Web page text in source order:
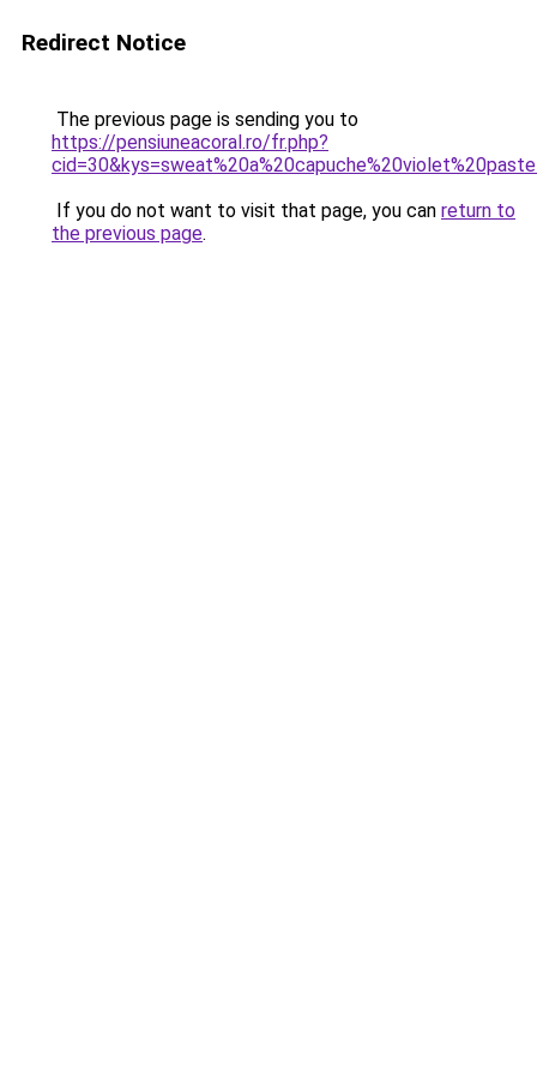
Redirect Notice
The previous page is sending you to
https://pensiuneacoral.ro/fr.php?
If you do not want to visit that page, you can return to
the previous page.